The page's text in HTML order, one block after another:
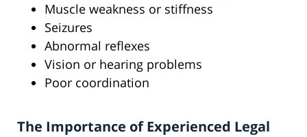
Muscle weakness or stiffness
Seizures
Abnormal reflexes
Vision or hearing problems
Poor coordination
The Importance of Experienced Legal